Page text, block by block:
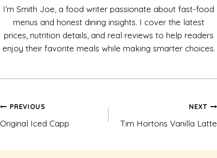
I’m Smith Joe, a food writer passionate about fast-food
menus and honest dining insights. I cover the latest
prices, nutrition details, and real reviews to help readers
enjoy their favorite meals while making smarter choices.
Post
navigation
PREVIOUS
Original Iced Capp
NEXT
Tim Hortons Vanilla Latte